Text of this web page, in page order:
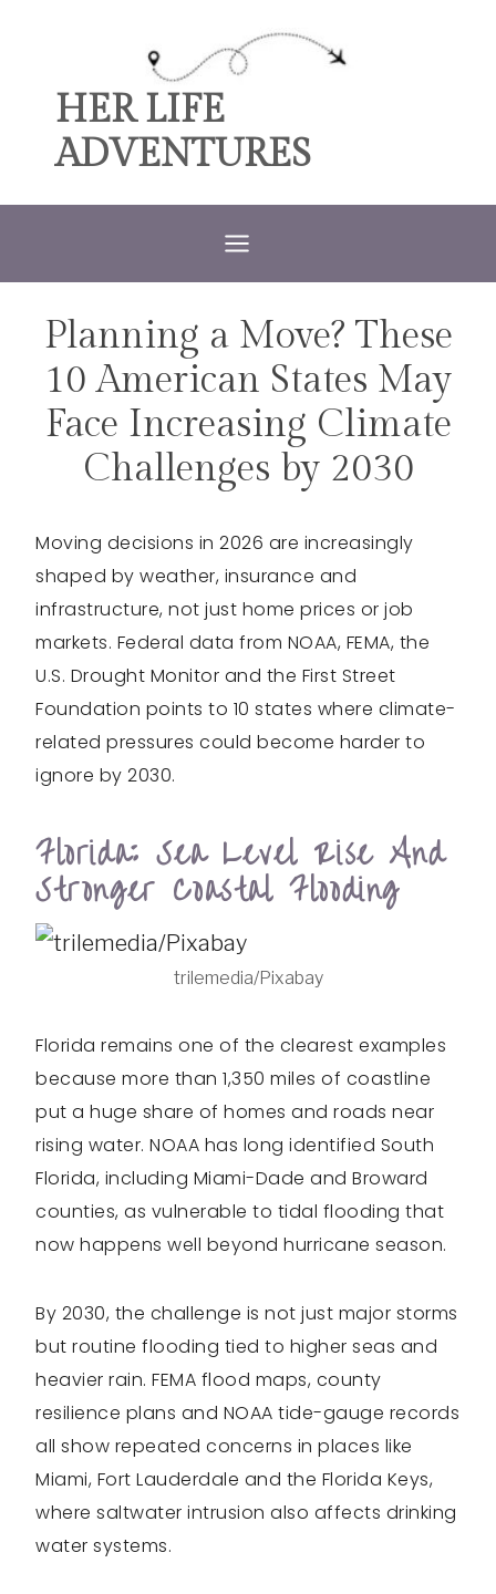
contentHER LIFE
ADVENTURES
TRAVEL
Planning a Move? These
10 American States May
Face Increasing Climate
Challenges by 2030
Moving decisions in 2026 are increasingly
shaped by weather, insurance and
infrastructure, not just home prices or job
markets. Federal data from NOAA, FEMA, the
U.S. Drought Monitor and the First Street
Foundation points to 10 states where climate-
related pressures could become harder to
ignore by 2030.
Florida: Sea Level Rise And
Stronger Coastal Flooding
trilemedia/Pixabay
Florida remains one of the clearest examples
because more than 1,350 miles of coastline
put a huge share of homes and roads near
rising water. NOAA has long identified South
Florida, including Miami-Dade and Broward
counties, as vulnerable to tidal flooding that
now happens well beyond hurricane season.
By 2030, the challenge is not just major storms
but routine flooding tied to higher seas and
heavier rain. FEMA flood maps, county
resilience plans and NOAA tide-gauge records
all show repeated concerns in places like
Miami, Fort Lauderdale and the Florida Keys,
where saltwater intrusion also affects drinking
water systems.